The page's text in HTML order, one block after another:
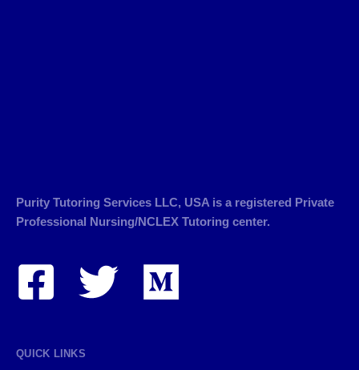
Purity Tutoring Services LLC, USA is a registered Private
Professional Nursing/NCLEX Tutoring center.
QUICK LINKS